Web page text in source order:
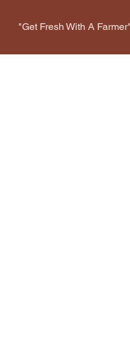
"Get Fresh With A Farmer"